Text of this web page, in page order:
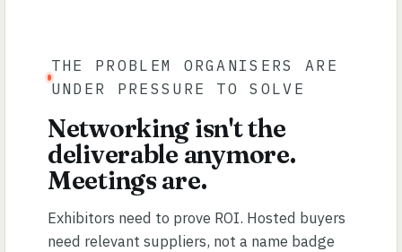
THE PROBLEM ORGANISERS ARE
UNDER PRESSURE TO SOLVE
Networking isn't the
deliverable anymore.
Meetings are.
Exhibitors need to prove ROI. Hosted buyers
need relevant suppliers, not a name badge